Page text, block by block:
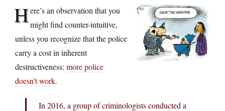
Here’s an observation that you
might find counter-intuitive,
unless you recognize that the police
carry a cost in inherent
destructiveness: more police
doesn’t work.
In 2016, a group of criminologists conducted a